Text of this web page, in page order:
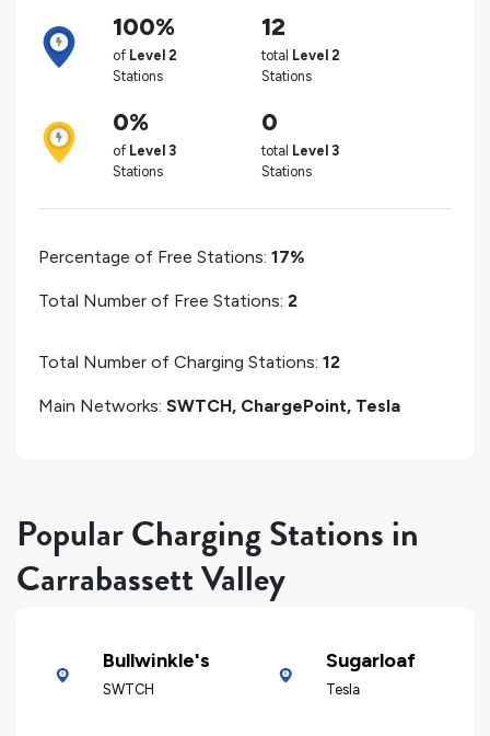
100%
of Level 2
Stations
12
total Level 2
Stations
0%
of Level 3
Stations
0
total Level 3
Stations
Percentage of Free Stations: 17%
Total Number of Free Stations: 2
Total Number of Charging Stations: 12
Main Networks: SWTCH, ChargePoint, Tesla
Popular Charging Stations in
Carrabassett Valley
Bullwinkle's
SWTCH
Sugarloaf
Tesla